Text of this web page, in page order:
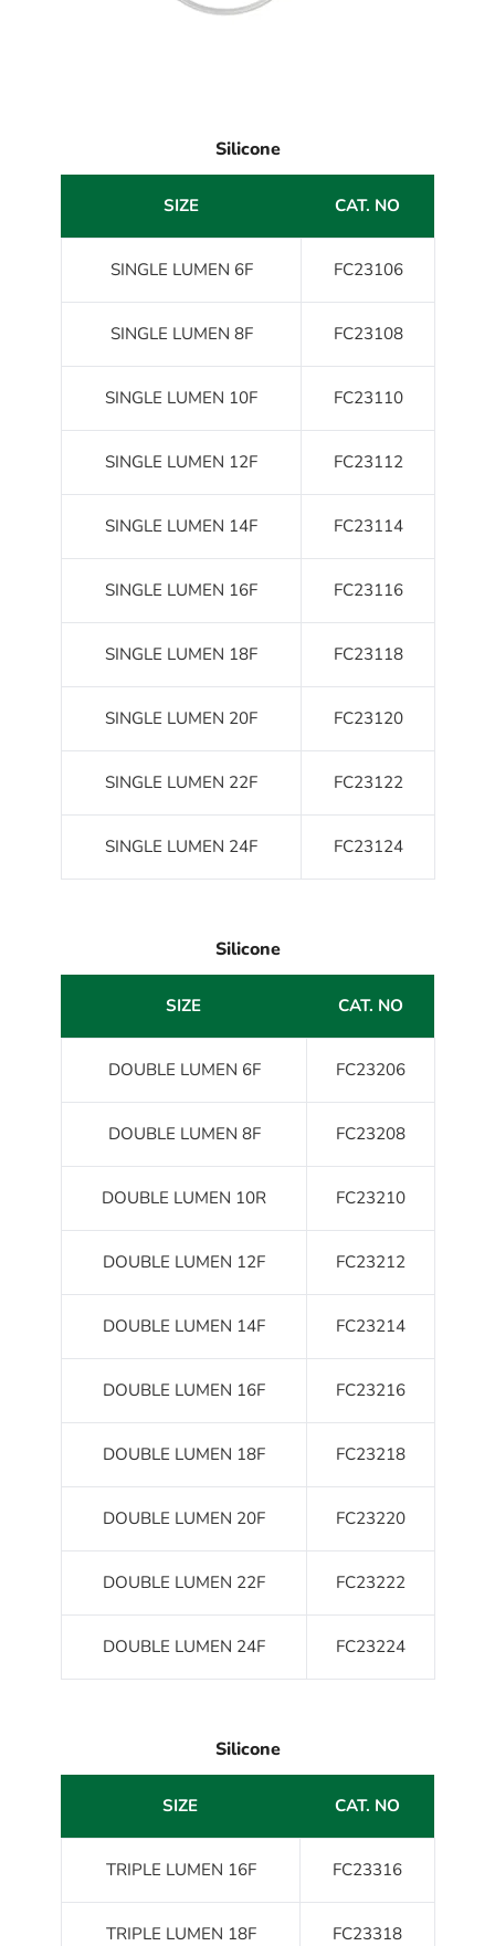
Silicone
SIZE CAT. NO
SINGLE LUMEN 6F FC23106
SINGLE LUMEN 8F FC23108
SINGLE LUMEN 10F FC23110
SINGLE LUMEN 12F FC23112
SINGLE LUMEN 14F FC23114
SINGLE LUMEN 16F FC23116
SINGLE LUMEN 18F FC23118
SINGLE LUMEN 20F FC23120
SINGLE LUMEN 22F FC23122
SINGLE LUMEN 24F FC23124
Silicone
SIZE CAT. NO
DOUBLE LUMEN 6F FC23206
DOUBLE LUMEN 8F FC23208
DOUBLE LUMEN 10R FC23210
DOUBLE LUMEN 12F FC23212
DOUBLE LUMEN 14F FC23214
DOUBLE LUMEN 16F FC23216
DOUBLE LUMEN 18F FC23218
DOUBLE LUMEN 20F FC23220
DOUBLE LUMEN 22F FC23222
DOUBLE LUMEN 24F FC23224
Silicone
SIZE CAT. NO
TRIPLE LUMEN 16F FC23316
TRIPLE LUMEN 18F FC23318